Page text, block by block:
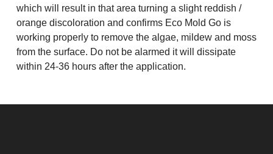
which will result in that area turning a slight reddish /
orange discoloration and confirms Eco Mold Go is
working properly to remove the algae, mildew and moss
from the surface. Do not be alarmed it will dissipate
within 24-36 hours after the application.